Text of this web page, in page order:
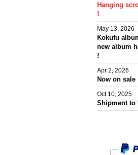
Hanging
!
May 13, 2026
Kokufu
new album
!
Apr 2, 2026
Now on
Oct 10, 2025
Shipment to